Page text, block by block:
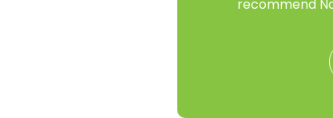
recommend